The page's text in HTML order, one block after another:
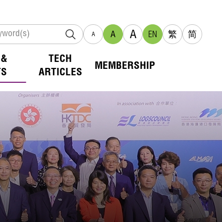
A A A EN 繁 简
TECH
ARTICLES
MEMBERSHIP